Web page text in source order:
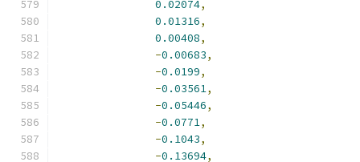
0.02074,
0.01316,
0.00408,
-0.00683,
-0.0199,
-0.03561,
-0.05446,
-0.0771,
-0.1043,
-0.13694,